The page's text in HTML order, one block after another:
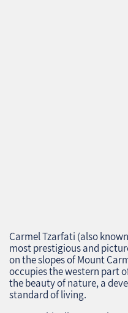
Carmel Tzarfati (also
most prestigious and
on the slopes of Mount
occupies the western part
the beauty of nature, a
standard of living.